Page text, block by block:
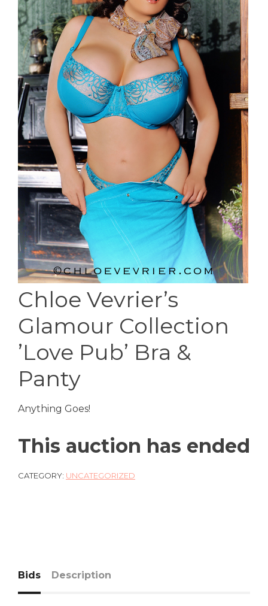
Chloe Vevrier’s
Glamour Collection
’Love Pub’ Bra &
Panty
Anything Goes!
This auction has ended
CATEGORY: UNCATEGORIZED
Bids Description